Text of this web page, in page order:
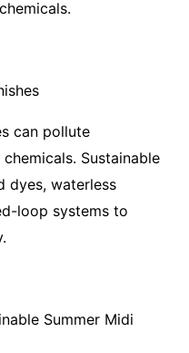
can pollute
Sustainable
dyes, waterless
loop systems to
Summer Midi